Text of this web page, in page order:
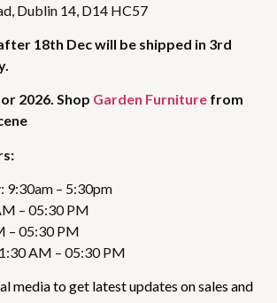
Dublin 14, D14 HC57
18th Dec will be shipped in 3rd
2026. Shop Garden Furniture from
9:30am – 5:30pm
– 05:30 PM
– 05:30 PM
AM – 05:30 PM
media to get latest updates on sales and